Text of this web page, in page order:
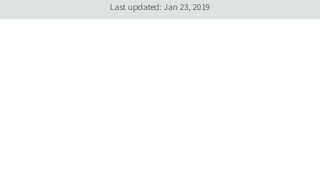
Last updated: Jan 23, 2019